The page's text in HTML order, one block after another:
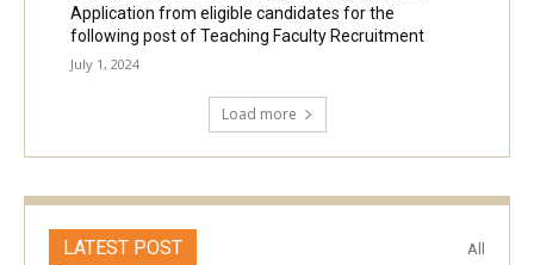
Application from eligible candidates for the
following post of Teaching Faculty Recruitment
July 1, 2024
Load more
LATEST POST All